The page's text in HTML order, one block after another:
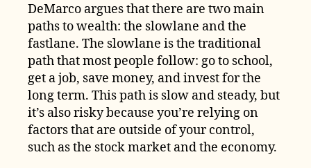
DeMarco argues that there are two main
paths to wealth: the slowlane and the
fastlane. The slowlane is the traditional
path that most people follow: go to school,
get a job, save money, and invest for the
long term. This path is slow and steady, but
it’s also risky because you’re relying on
factors that are outside of your control,
such as the stock market and the economy.